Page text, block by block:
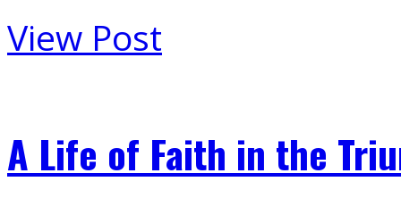
View Post
A Life of Faith in the